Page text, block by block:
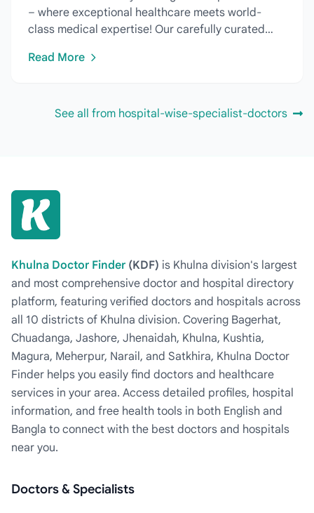
– where exceptional healthcare meets world-
class medical expertise! Our carefully curated
Read More
See all from hospital-wise-specialist-doctors
Khulna Doctor Finder (KDF) is Khulna division's largest
and most comprehensive doctor and hospital directory
platform, featuring verified doctors and hospitals across
all 10 districts of Khulna division. Covering Bagerhat,
Chuadanga, Jashore, Jhenaidah, Khulna, Kushtia,
Magura, Meherpur, Narail, and Satkhira, Khulna Doctor
Finder helps you easily find doctors and healthcare
services in your area. Access detailed profiles, hospital
information, and free health tools in both English and
Bangla to connect with the best doctors and hospitals
near you.
Doctors & Specialists